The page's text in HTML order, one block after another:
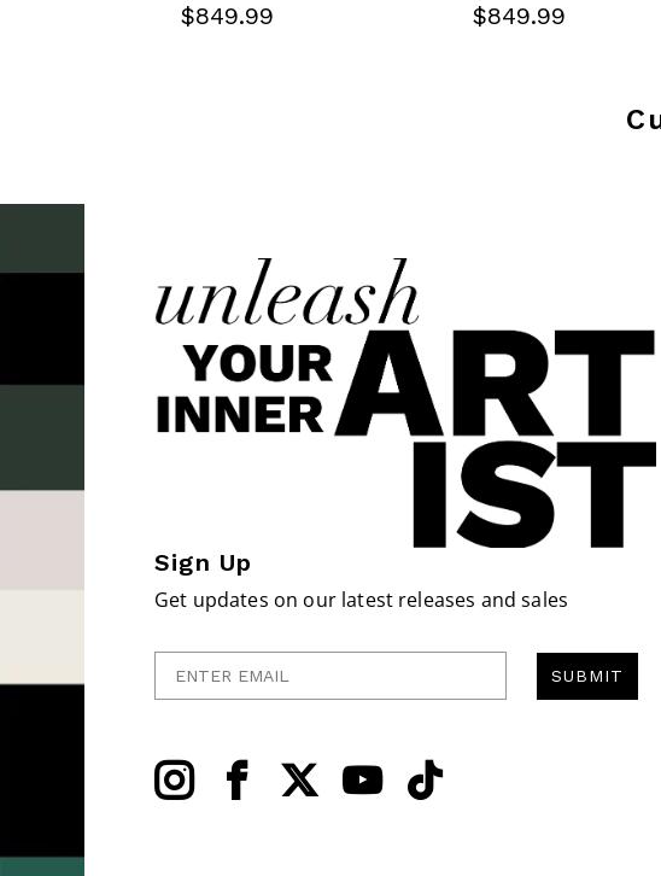
$849.99 $849.99
Sign Up
Get updates on our latest releases and sales
SUBMIT